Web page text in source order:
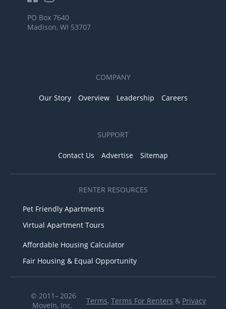
PO Box 7640
Madison, WI 53707
COMPANY
Our Story Overview Leadership Careers
SUPPORT
Contact Us Advertise Sitemap
RENTER RESOURCES
Pet Friendly Apartments
Virtual Apartment Tours
Affordable Housing Calculator
Fair Housing & Equal Opportunity
© 2011– 2026
MoveIn, Inc.
Terms, Terms For Renters & Privacy